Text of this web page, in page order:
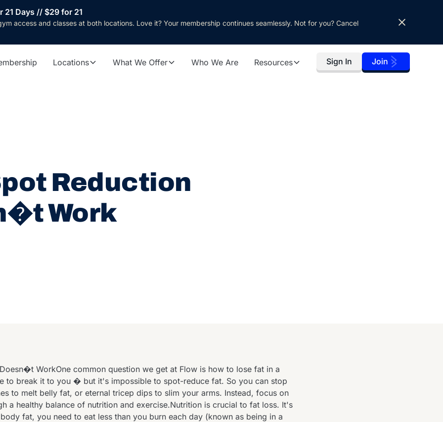
21 Days // $29 for 21
access and classes at both locations. Love it? Your membership continues seamlessly. Not for you? Cancel
Locations What We Offer Who We Are Resources Sign In Join
Reduction
Work
WorkOne common question we get at Flow is how to lose fat in a
to break it to you � but it's impossible to spot-reduce fat. So you can stop
to melt belly fat, or eternal tricep dips to slim your arms. Instead, focus on
a healthy balance of nutrition and exercise.Nutrition is crucial to fat loss. It's
fat, you need to eat less than you burn each day (known as being in a